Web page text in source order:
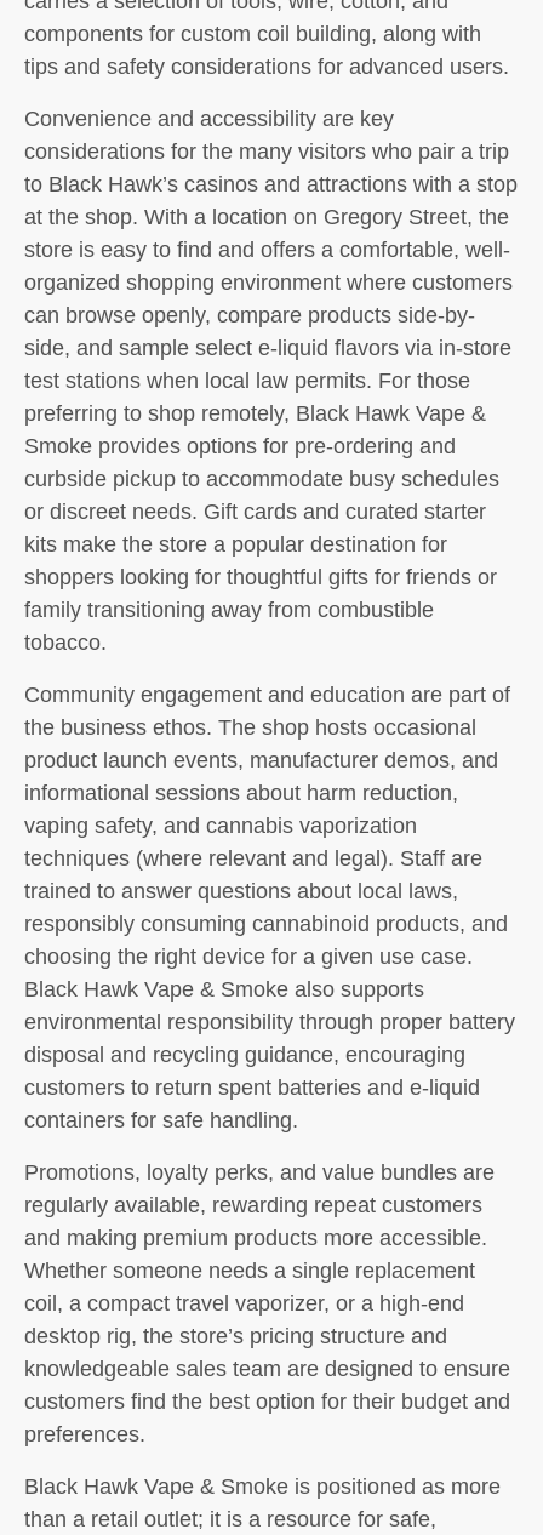
components for custom coil building, along with
tips and safety considerations for advanced users.
Convenience and accessibility are key
considerations for the many visitors who pair a trip
to Black Hawk’s casinos and attractions with a stop
at the shop. With a location on Gregory Street, the
store is easy to find and offers a comfortable, well-
organized shopping environment where customers
can browse openly, compare products side-by-
side, and sample select e-liquid flavors via in-store
test stations when local law permits. For those
preferring to shop remotely, Black Hawk Vape &
Smoke provides options for pre-ordering and
curbside pickup to accommodate busy schedules
or discreet needs. Gift cards and curated starter
kits make the store a popular destination for
shoppers looking for thoughtful gifts for friends or
family transitioning away from combustible
tobacco.
Community engagement and education are part of
the business ethos. The shop hosts occasional
product launch events, manufacturer demos, and
informational sessions about harm reduction,
vaping safety, and cannabis vaporization
techniques (where relevant and legal). Staff are
trained to answer questions about local laws,
responsibly consuming cannabinoid products, and
choosing the right device for a given use case.
Black Hawk Vape & Smoke also supports
environmental responsibility through proper battery
disposal and recycling guidance, encouraging
customers to return spent batteries and e-liquid
containers for safe handling.
Promotions, loyalty perks, and value bundles are
regularly available, rewarding repeat customers
and making premium products more accessible.
Whether someone needs a single replacement
coil, a compact travel vaporizer, or a high-end
desktop rig, the store’s pricing structure and
knowledgeable sales team are designed to ensure
customers find the best option for their budget and
preferences.
Black Hawk Vape & Smoke is positioned as more
than a retail outlet; it is a resource for safe,